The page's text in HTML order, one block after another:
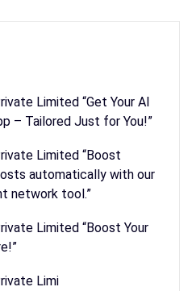
Limited “Get Your AI
– Tailored Just for You!”
Limited “Boost
automatically with our
network tool.”
Limited “Boost Your
Limi